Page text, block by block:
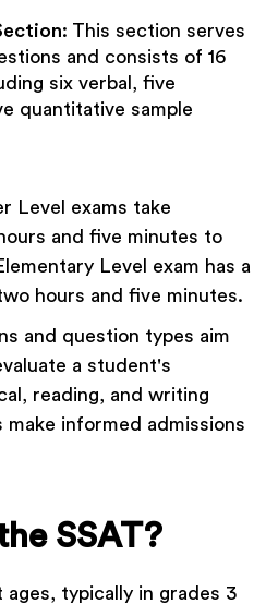
: This section serves
and consists of 16
six verbal, five
quantitative sample
Level exams take
and five minutes to
Level exam has a
hours and five minutes.
and question types aim
a student's
reading, and writing
make informed admissions
SSAT?
typically in grades 3